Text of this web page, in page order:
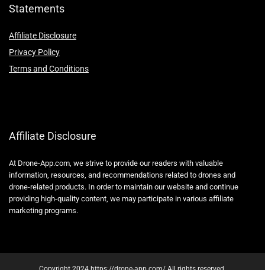
Statements
Affiliate Disclosure
Privacy Policy
Terms and Conditions
Affiliate Disclosure
At Drone-App.com, we strive to provide our readers with valuable
information, resources, and recommendations related to drones and
drone-related products. In order to maintain our website and continue
providing high-quality content, we may participate in various affiliate
marketing programs.